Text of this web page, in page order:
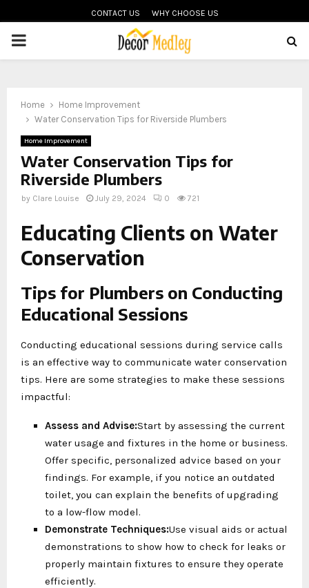
CONTACT US WHY CHOOSE US
PRIMARY
Home
Home Improvement
Water Conservation Tips for Riverside Plumbers
Home Improvement
Water Conservation Tips for
Riverside Plumbers
by Clare Louise July 29, 2024 0 721
Educating Clients on Water
Conservation
Tips for Plumbers on Conducting
Educational Sessions
Conducting educational sessions during service calls
is an effective way to communicate water conservation
tips. Here are some strategies to make these sessions
impactful:
Assess and Advise:Start by assessing the current
water usage and fixtures in the home or business.
Offer specific, personalized advice based on your
findings. For example, if you notice an outdated
toilet, you can explain the benefits of upgrading
to a low-flow model.
Demonstrate Techniques:Use visual aids or actual
demonstrations to show how to check for leaks or
properly maintain fixtures to ensure they operate
efficiently.